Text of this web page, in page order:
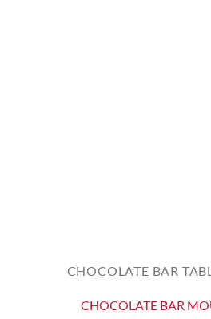
CHOCOLATE BAR
CHOCOLATE BAR